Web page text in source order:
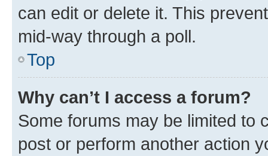
can edit or delete it. This
mid-way through a poll.
Top
Why can’t I access a forum?
Some forums may be limited to
post or perform another action